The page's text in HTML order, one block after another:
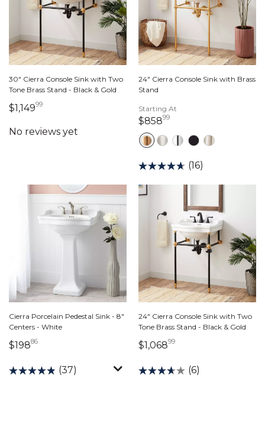
30" Cierra Console Sink with Two
Tone Brass Stand - Black & Gold
$1,149991,149 dollars 99 cents
24" Cierra Console Sink with Brass
Stand
Starting At
$85899858 dollars 99 cents
(16)
Cierra Porcelain Pedestal Sink - 8"
Centers - White
$19886198 dollars 86 cents
(37)
24" Cierra Console Sink with Two
Tone Brass Stand - Black & Gold
$1,068991,068 dollars 99
(6)